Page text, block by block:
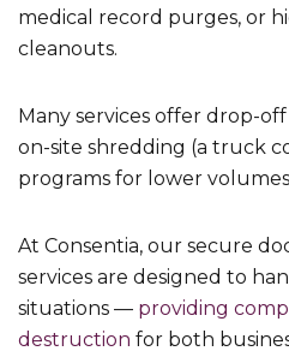
medical record purges, or
cleanouts.
Many services offer drop-
on-site shredding (a truck
programs for lower
At Consentia, our secure
services are designed to
situations — providing
destruction for both